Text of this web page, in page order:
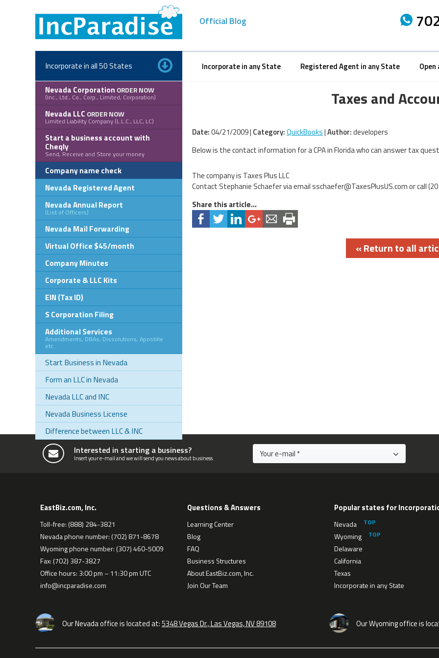
Official Blog
Incorporate in any State Registered Agent in any State
Incorporate in all 50 States
Nevada Corporation ORDER NOW
(Inc., Ltd., Co., Corp., Limited, Corporation)
Nevada LLC ORDER NOW
Limited Liability Company (L.L.C., LLC, LC)
Start a business account with
Cheqly
Send, Receive and Store your money
Company name check
Nevada Registered Agent
Nevada Annual Report
(List of Officers)
Nevada Mail Forwarding
Virtual Office $45/month
Company Minutes
Corporate & LLC Kits
EIN (Tax ID)
S Corporation Filing
Additional Services
Amendments, DBAs, Dissolutions, Apostille
etc.
Start Business in Nevada
Form an LLC in Nevada
Nevada LLC and INC
Nevada Business License
Difference between LLC & INC
Taxes and
Date:04/21/2009 | Category:QuickBooks|Author:developers
Below is the contact information for a CPA in Florida who can answer tax
The company is Taxes Plus LLC
Contact Stephanie Schaefer via emailsschaefer@TaxesPlusUS.comor call
Share this article...
« Return to all
Interested in starting a business?
Insert your e-mail and we will send you news about business.
EastBiz.com, Inc.
Toll-free: (888) 284-3821
Nevada phone number: (702) 871-8678
Wyoming phone number: (307) 460-5009
Fax: (702) 387-3827
Office hours: 3:00 pm – 11:30 pm UTC
info@incparadise.com
Questions & Answers
Learning Center
Blog
FAQ
Business Structures
About EastBiz.com, Inc.
Join Our Team
Popular states for
Nevada
Wyoming
Delaware
California
Texas
Incorporate in any State
Our Nevada office is located at:5348 Vegas Dr., Las Vegas, NV 89108 Our Wyoming office is